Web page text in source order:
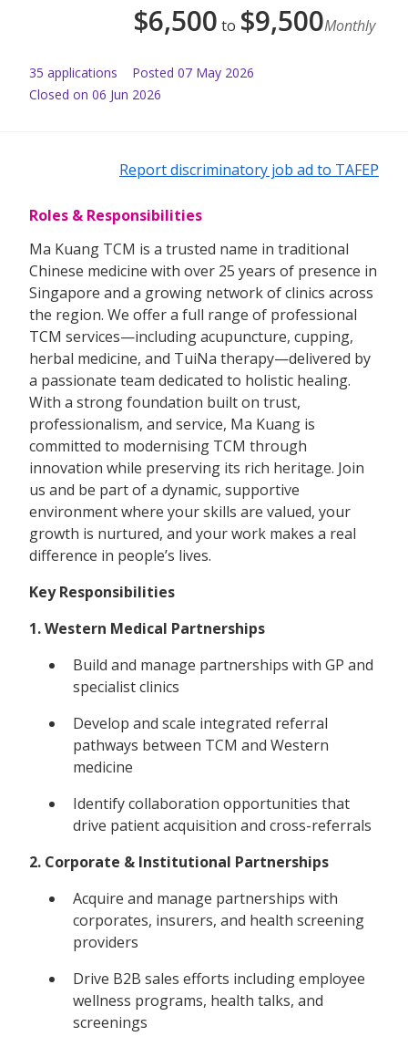
$6,500 to $9,500Monthly
35 applications Posted 07 May 2026
Closed on 06 Jun 2026
Report discriminatory job ad to TAFEP
Roles & Responsibilities
Ma Kuang TCM is a trusted name in traditional
Chinese medicine with over 25 years of presence in
Singapore and a growing network of clinics across
the region. We offer a full range of professional
TCM services—including acupuncture, cupping,
herbal medicine, and TuiNa therapy—delivered by
a passionate team dedicated to holistic healing.
With a strong foundation built on trust,
professionalism, and service, Ma Kuang is
committed to modernising TCM through
innovation while preserving its rich heritage. Join
us and be part of a dynamic, supportive
environment where your skills are valued, your
growth is nurtured, and your work makes a real
difference in people’s lives.
Key Responsibilities
1. Western Medical Partnerships
Build and manage partnerships with GP and
specialist clinics
Develop and scale integrated referral
pathways between TCM and Western
medicine
Identify collaboration opportunities that
drive patient acquisition and cross-referrals
2. Corporate & Institutional Partnerships
Acquire and manage partnerships with
corporates, insurers, and health screening
providers
Drive B2B sales efforts including employee
wellness programs, health talks, and
screenings